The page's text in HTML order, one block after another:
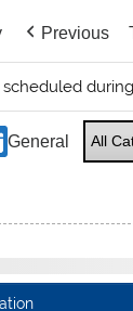
Previous
General All